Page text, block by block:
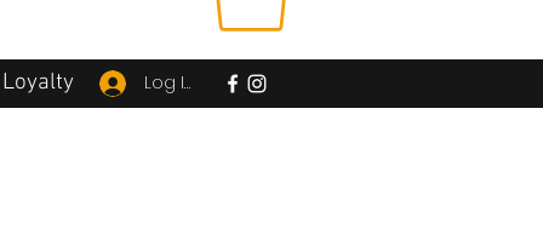
Loyalty Log In